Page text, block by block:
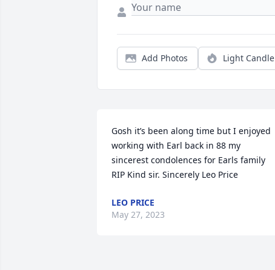
Add Photos Light Candle
Gosh it’s been along time but I enjoyed
working with Earl back in 88 my
sincerest condolences for Earls family
RIP Kind sir. Sincerely Leo Price
LEO PRICE
May 27, 2023